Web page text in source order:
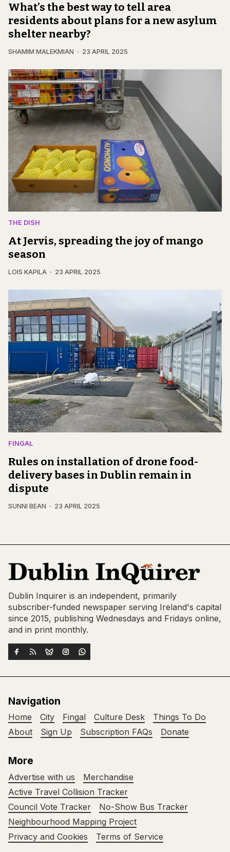
What’s the best way to tell area
residents about plans for a new asylum
shelter nearby?
SHAMIM MALEKMIAN 23 APRIL 2025
THE DISH
At Jervis, spreading the joy of mango
season
LOIS KAPILA 23 APRIL 2025
FINGAL
Rules on installation of drone food-
delivery bases in Dublin remain in
dispute
SUNNI BEAN 23 APRIL 2025
Dublin Inquirer is an independent, primarily
subscriber-funded newspaper serving Ireland's capital
since 2015, publishing Wednesdays and Fridays online,
and in print monthly.
Navigation
Home City Fingal Culture Desk
Things To Do
About
Sign Up Subscription FAQs Donate
More
Advertise with us
Merchandise
Active Travel Collision Tracker
Council Vote Tracker
No-Show Bus Tracker
Neighbourhood Mapping Project
Privacy and Cookies
Terms of Service